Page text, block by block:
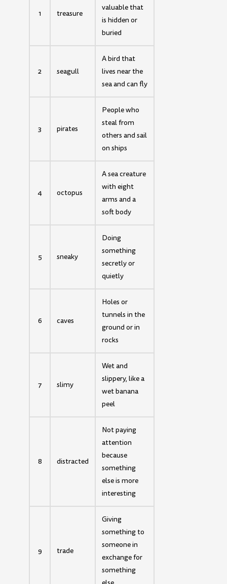
1 treasure
valuable that
is hidden or
buried
2 seagull
A bird that
lives near the
sea and can fly
3 pirates
People who
steal from
others and sail
on ships
4 octopus
A sea creature
with eight
arms and a
soft body
5 sneaky
Doing
something
secretly or
quietly
6 caves
Holes or
tunnels in the
ground or in
rocks
7 slimy
Wet and
slippery, like a
wet banana
peel
8 distracted
Not paying
attention
because
something
else is more
interesting
9 trade
Giving
something to
someone in
exchange for
something